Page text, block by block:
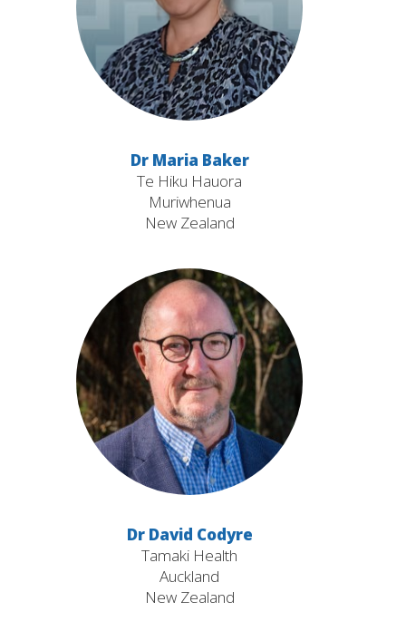
Dr Maria Baker
Te Hiku Hauora
Muriwhenua
New Zealand
Dr David Codyre
Tamaki Health
Auckland
New Zealand